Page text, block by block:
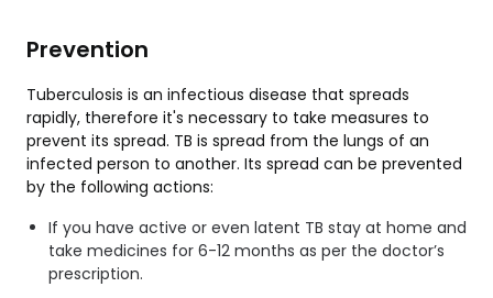
Prevention
Tuberculosis is an infectious disease that spreads
rapidly, therefore it's necessary to take measures to
prevent its spread. TB is spread from the lungs of an
infected person to another. Its spread can be prevented
by the following actions:
If you have active or even latent TB stay at home and
take medicines for 6-12 months as per the doctor’s
prescription.